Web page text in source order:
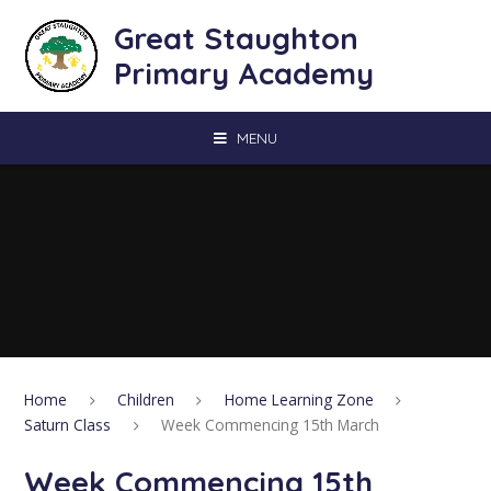
Great Staughton
Primary Academy
MENU
Home Children
Home Learning Zone
Saturn Class
Week Commencing 15th March
Week Commencing 15th